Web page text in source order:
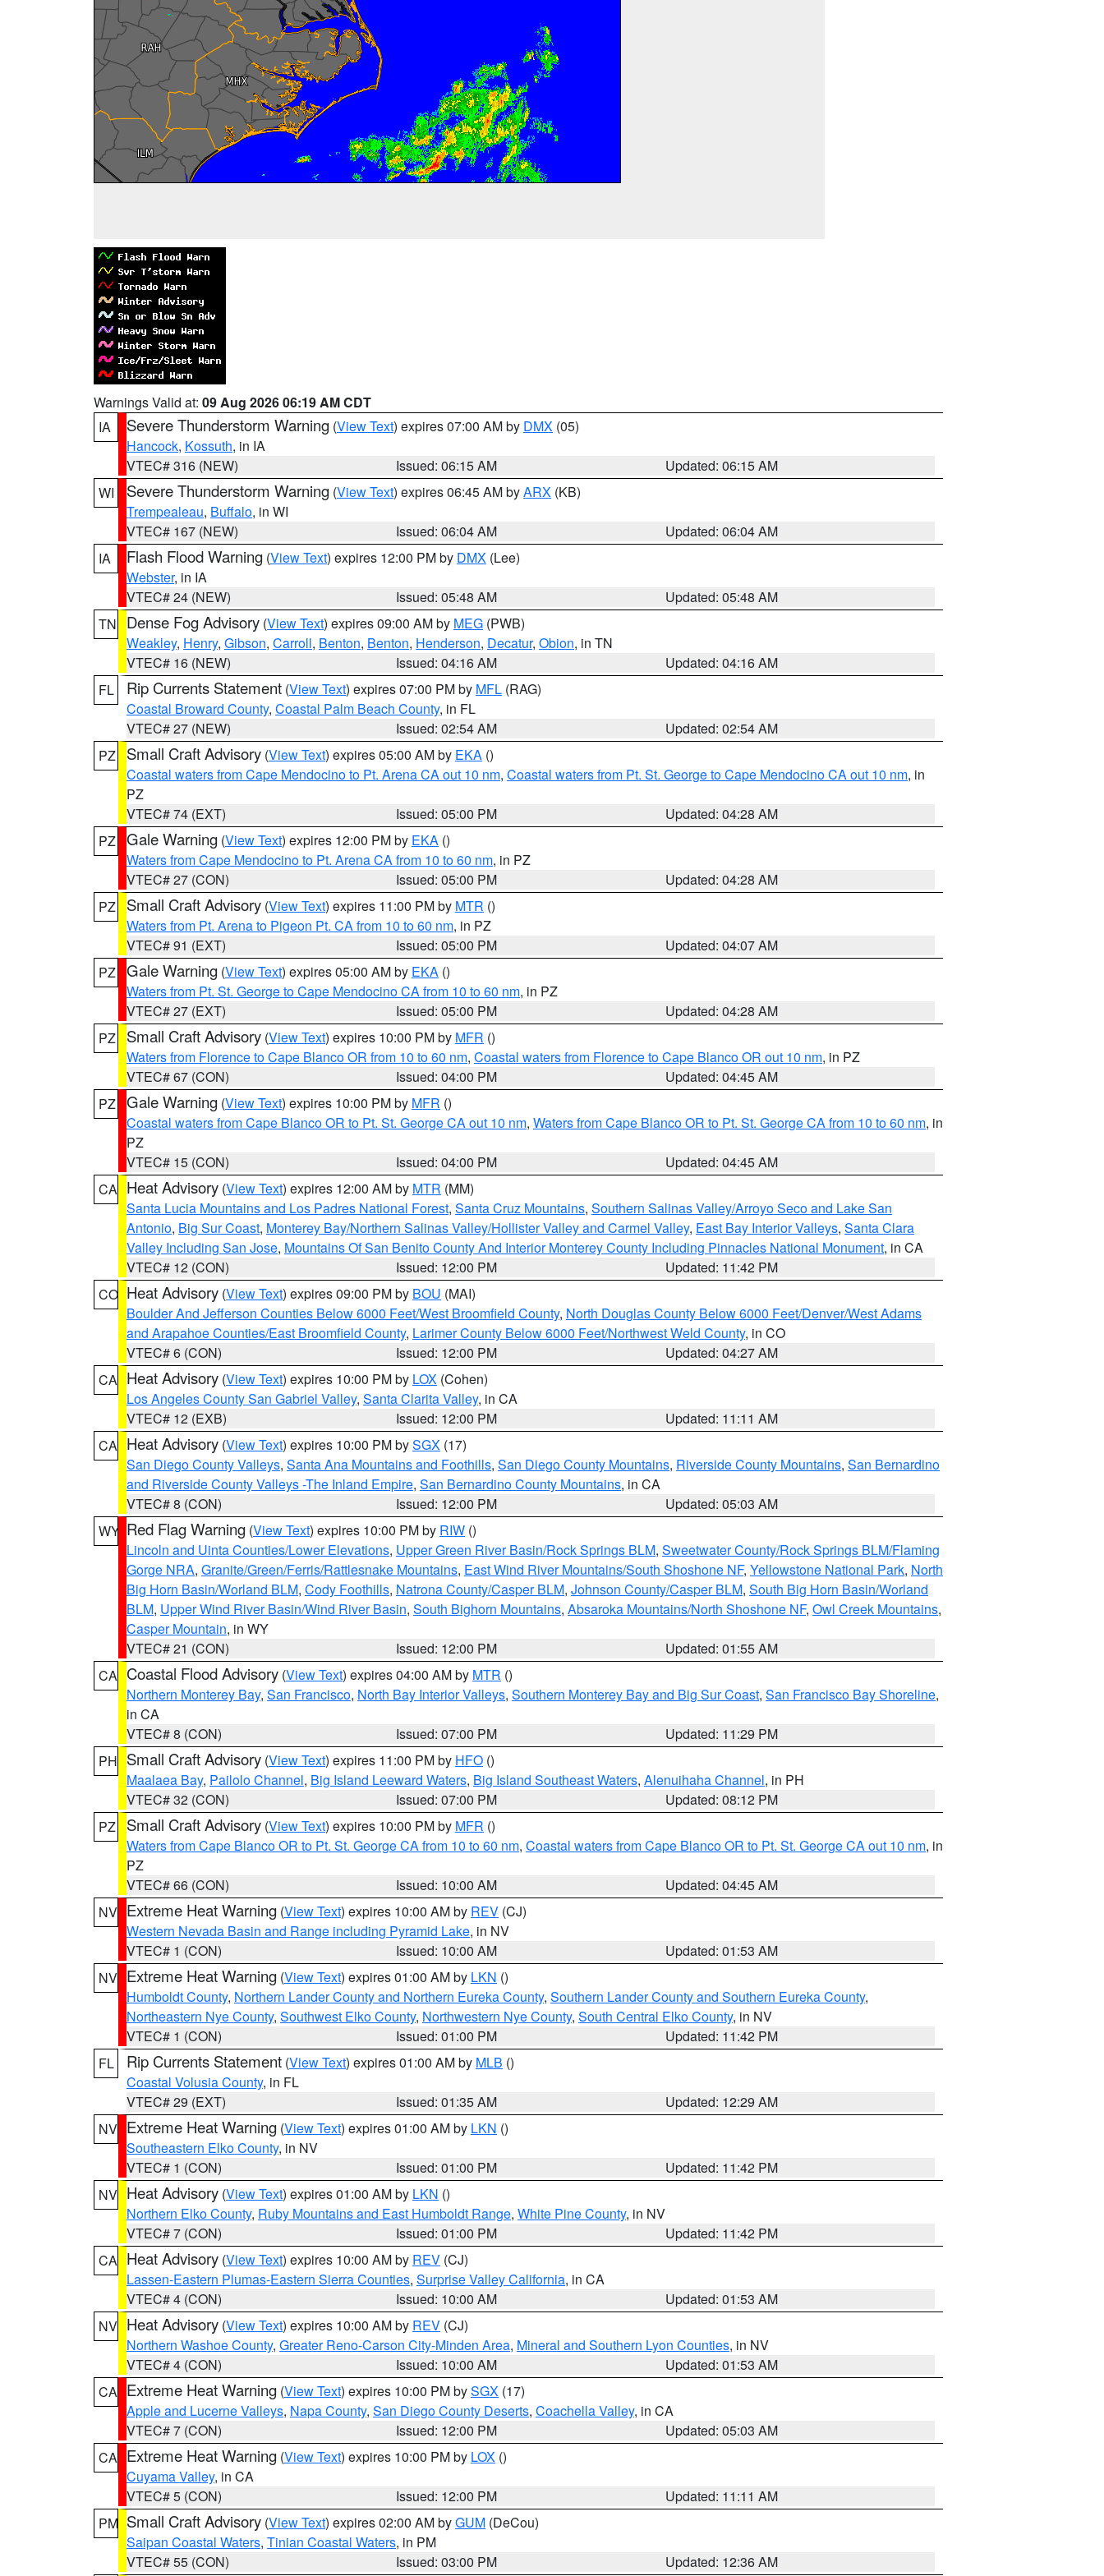
Warnings Valid at: 09 Aug 2026 06:19 AM CDT
IA
Severe Thunderstorm Warning (View Text) expires 07:00 AM by DMX (05)
Hancock, Kossuth, in IA
VTEC# 316 (NEW)
Issued: 06:15 AM
Updated: 06:15 AM
WI
Severe Thunderstorm Warning (View Text) expires 06:45 AM byARX (KB)
Trempealeau, Buffalo, in WI
VTEC# 167 (NEW)
Issued: 06:04 AM
Updated: 06:04 AM
IA
Flash Flood Warning (View Text) expires 12:00 PM by DMX (Lee)
Webster, in IA
VTEC# 24 (NEW)
Issued: 05:48 AM
Updated: 05:48 AM
TN
Dense Fog Advisory (View Text) expires 09:00 AM by MEG (PWB)
Weakley, Henry, Gibson, Carroll, Benton, Benton, Henderson, Decatur, Obion, in TN
VTEC# 16 (NEW)
Issued: 04:16 AM
Updated: 04:16 AM
FL
Rip Currents Statement (View Text) expires 07:00 PM by MFL (RAG)
Coastal Broward County, Coastal Palm Beach County, in FL
VTEC# 27 (NEW)
Issued: 02:54 AM
Updated: 02:54 AM
PZ
Small Craft Advisory (View Text) expires 05:00 AM by EKA ()
Coastal waters from Cape Mendocino to Pt. Arena CA out 10 nm, Coastal waters from Pt. St. George to Cape Mendocino CA out 10 nm, in
PZ
VTEC# 74 (EXT)
Issued: 05:00 PM
Updated: 04:28 AM
PZ Gale Warning (View Text) expires 12:00 PM by EKA ()
Waters from Cape Mendocino to Pt. Arena CA from 10 to 60 nm, in PZ
VTEC# 27 (CON)
Issued: 05:00 PM
Updated: 04:28 AM
PZ
Small Craft Advisory (View Text) expires 11:00 PM by MTR ()
Waters from Pt. Arena to Pigeon Pt. CA from 10 to 60 nm, in PZ
VTEC# 91 (EXT)
Issued: 05:00 PM
Updated: 04:07 AM
PZ Gale Warning (View Text) expires 05:00 AM by EKA ()
Waters from Pt. St. George to Cape Mendocino CA from 10 to 60 nm, in PZ
VTEC# 27 (EXT)
Issued: 05:00 PM
Updated: 04:28 AM
PZ
Small Craft Advisory (View Text) expires 10:00 PM by MFR ()
Waters from Florence to Cape Blanco OR from 10 to 60 nm, Coastal waters from Florence to Cape Blanco OR out 10 nm, in PZ
VTEC# 67 (CON)
Issued: 04:00 PM
Updated: 04:45 AM
PZ Gale Warning (View Text) expires 10:00 PM by MFR ()
Coastal waters from Cape Blanco OR to Pt. St. George CA out 10 nm, Waters from Cape Blanco OR to Pt. St. George CA from 10 to 60 nm, in
PZ
VTEC# 15 (CON)
Issued: 04:00 PM
Updated: 04:45 AM
CA Heat Advisory (View Text) expires 12:00 AM by MTR (MM)
Santa Lucia Mountains and Los Padres National Forest, Santa Cruz Mountains, Southern Salinas Valley/Arroyo Seco and Lake San
Antonio, Big Sur Coast, Monterey Bay/Northern Salinas Valley/Hollister Valley and Carmel Valley, East Bay Interior Valleys, Santa Clara
Valley Including San Jose, Mountains Of San Benito County And Interior Monterey County Including Pinnacles National Monument, in CA
VTEC# 12 (CON)
Issued: 12:00 PM
Updated: 11:42 PM
CO Heat Advisory (View Text) expires 09:00 PM by BOU (MAI)
Boulder And Jefferson Counties Below 6000 Feet/West Broomfield County, North Douglas County Below 6000 Feet/Denver/West Adams
and Arapahoe Counties/East Broomfield County, Larimer County Below 6000 Feet/Northwest Weld County, in CO
VTEC# 6 (CON)
Issued: 12:00 PM
Updated: 04:27 AM
CA Heat Advisory (View Text) expires 10:00 PM by LOX (Cohen)
Los Angeles County San Gabriel Valley, Santa Clarita Valley, in CA
VTEC# 12 (EXB)
Issued: 12:00 PM
Updated: 11:11 AM
CA Heat Advisory (View Text) expires 10:00 PM bySGX (17)
San Diego County Valleys, Santa Ana Mountains and Foothills, San Diego County Mountains, Riverside County Mountains, San Bernardino
and Riverside County Valleys -The Inland Empire, San Bernardino County Mountains, in CA
VTEC# 8 (CON)
Issued: 12:00 PM
Updated: 05:03 AM
WY Red Flag Warning (View Text) expires 10:00 PM by RIW ()
Lincoln and Uinta Counties/Lower Elevations, Upper Green River Basin/Rock Springs BLM, Sweetwater County/Rock Springs BLM/Flaming
Gorge NRA, Granite/Green/Ferris/Rattlesnake Mountains, East Wind River Mountains/South Shoshone NF, Yellowstone National Park, North
Big Horn Basin/Worland BLM, Cody Foothills, Natrona County/Casper BLM, Johnson County/Casper BLM, South Big Horn Basin/Worland
BLM, Upper Wind River Basin/Wind River Basin, South Bighorn Mountains, Absaroka Mountains/North Shoshone NF, Owl Creek Mountains,
Casper Mountain, in WY
VTEC# 21 (CON)
Issued: 12:00 PM
Updated: 01:55 AM
CA Coastal Flood Advisory (View Text) expires 04:00 AM by MTR ()
Northern Monterey Bay, San Francisco, North Bay Interior Valleys, Southern Monterey Bay and Big Sur Coast, San Francisco Bay Shoreline,
in CA
VTEC# 8 (CON)
Issued: 07:00 PM
Updated: 11:29 PM
PH Small Craft Advisory (View Text) expires 11:00 PM by HFO ()
Maalaea Bay, Pailolo Channel, Big Island Leeward Waters, Big Island Southeast Waters, Alenuihaha Channel, in PH
VTEC# 32 (CON)
Issued: 07:00 PM
Updated: 08:12 PM
PZ
Small Craft Advisory (View Text) expires 10:00 PM by MFR ()
Waters from Cape Blanco OR to Pt. St. George CA from 10 to 60 nm, Coastal waters from Cape Blanco OR to Pt. St. George CA out 10 nm, in
PZ
VTEC# 66 (CON)
Issued: 10:00 AM
Updated: 04:45 AM
NV Extreme Heat Warning (View Text) expires 10:00 AM by REV (CJ)
Western Nevada Basin and Range including Pyramid Lake, in NV
VTEC# 1 (CON)
Issued: 10:00 AM
Updated: 01:53 AM
NV Extreme Heat Warning (View Text) expires 01:00 AM by LKN ()
Humboldt County, Northern Lander County and Northern Eureka County, Southern Lander County and Southern Eureka County,
Northeastern Nye County, Southwest Elko County, Northwestern Nye County, South Central Elko County, in NV
VTEC# 1 (CON)
Issued: 01:00 PM
Updated: 11:42 PM
FL
Rip Currents Statement (View Text) expires 01:00 AM by MLB ()
Coastal Volusia County, in FL
VTEC# 29 (EXT)
Issued: 01:35 AM
Updated: 12:29 AM
NV Extreme Heat Warning (View Text) expires 01:00 AM by LKN ()
Southeastern Elko County, in NV
VTEC# 1 (CON)
Issued: 01:00 PM
Updated: 11:42 PM
NV Heat Advisory (View Text) expires 01:00 AM by LKN ()
Northern Elko County, Ruby Mountains and East Humboldt Range, White Pine County, in NV
VTEC# 7 (CON)
Issued: 01:00 PM
Updated: 11:42 PM
CA Heat Advisory (View Text) expires 10:00 AM by REV (CJ)
Lassen-Eastern Plumas-Eastern Sierra Counties, Surprise Valley California, in CA
VTEC# 4 (CON)
Issued: 10:00 AM
Updated: 01:53 AM
NV Heat Advisory (View Text) expires 10:00 AM by REV (CJ)
Northern Washoe County, Greater Reno-Carson City-Minden Area, Mineral and Southern Lyon Counties, in NV
VTEC# 4 (CON)
Issued: 10:00 AM
Updated: 01:53 AM
CA Extreme Heat Warning (View Text) expires 10:00 PM bySGX (17)
Apple and Lucerne Valleys, Napa County, San Diego County Deserts, Coachella Valley, in CA
VTEC# 7 (CON)
Issued: 12:00 PM
Updated: 05:03 AM
CA Extreme Heat Warning (View Text) expires 10:00 PM by LOX ()
Cuyama Valley, in CA
VTEC# 5 (CON)
Issued: 12:00 PM
Updated: 11:11 AM
PM Small Craft Advisory (View Text) expires 02:00 AM byGUM (DeCou)
Saipan Coastal Waters, Tinian Coastal Waters, in PM
VTEC# 55 (CON)
Issued: 03:00 PM Updated: 12:36 AM